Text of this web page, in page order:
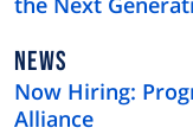
NEWS
TYPE
NEWS
Now Hiring:
Alliance